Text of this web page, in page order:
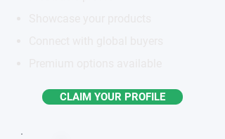
CLAIM YOUR PROFILE